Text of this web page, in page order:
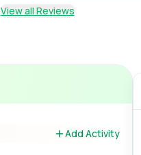
View all Reviews
Add Activity